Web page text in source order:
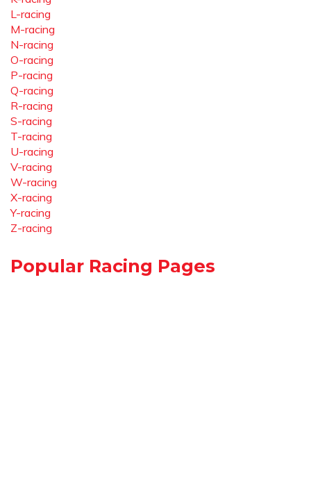
L-racing
M-racing
N-racing
O-racing
P-racing
Q-racing
R-racing
S-racing
T-racing
U-racing
V-racing
W-racing
X-racing
Y-racing
Z-racing
Popular Racing Pages